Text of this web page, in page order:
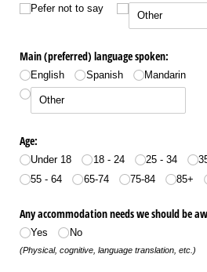
Pefer not to say
Main (preferred) language spoken:
English Spanish Mandarin
Age:
Under 18 18 - 24 25 - 34
55 - 64
65-74 75-84 85+
Any accommodation needs we should be
Yes No
(Physical, cognitive, language translation, etc.)